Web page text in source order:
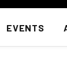
EVENTS